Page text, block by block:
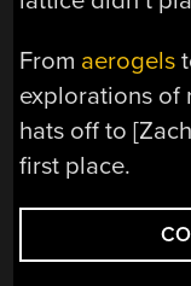
From aerogels
explorations of
hats off to
first place.